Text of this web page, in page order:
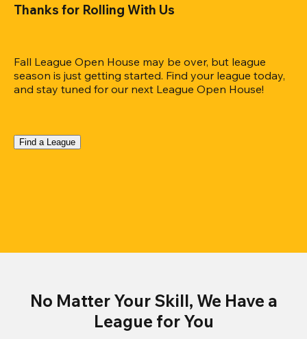
Thanks for Rolling With Us
Fall League Open House may be over, but league
season is just getting started. Find your league today,
and stay tuned for our next League Open House!
Find a League
No Matter Your Skill, We Have a
League for You